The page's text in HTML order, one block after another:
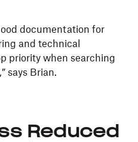
documentation for
and technical
priority when searching
says Brian.
Reduced